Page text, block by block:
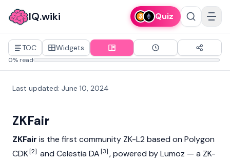
IQ.wiki Quiz
TOC Widgets
0% read
Last updated: June 10, 2024
ZKFair
ZKFair is the first community ZK-L2 based on Polygon
CDK[2] and Celestia DA[3], powered byLumoz — a ZK-